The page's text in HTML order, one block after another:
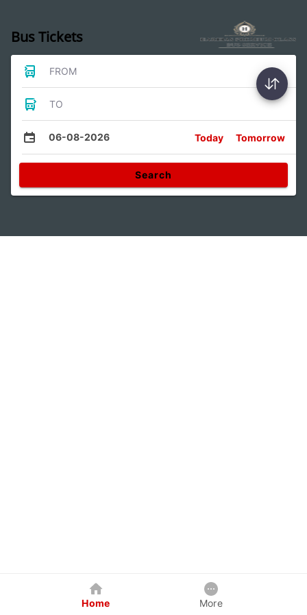
Bus Tickets
FROM
TO
06-08-2026 Today Tomorrow
Search
Home More